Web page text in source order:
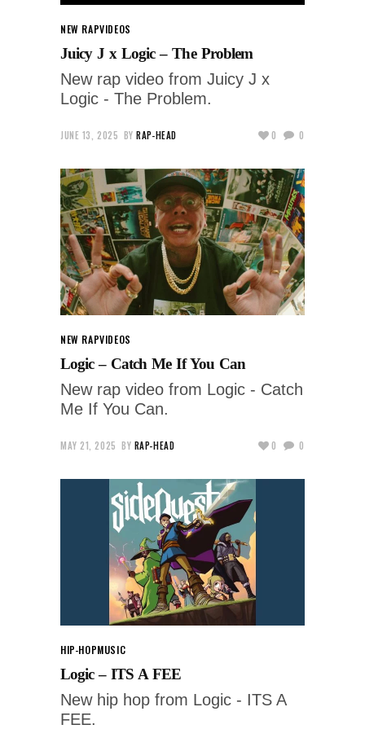
NEW RAPVIDEOS
Juicy J x Logic – The Problem
New rap video from Juicy J x
Logic - The Problem.
JUNE 13, 2025 BY RAP-HEAD 0 0
NEW RAPVIDEOS
Logic – Catch Me If You Can
New rap video from Logic - Catch
Me If You Can.
MAY 21, 2025 BY RAP-HEAD 0 0
HIP-HOPMUSIC
Logic – ITS A FEE
New hip hop from Logic - ITS A
FEE.